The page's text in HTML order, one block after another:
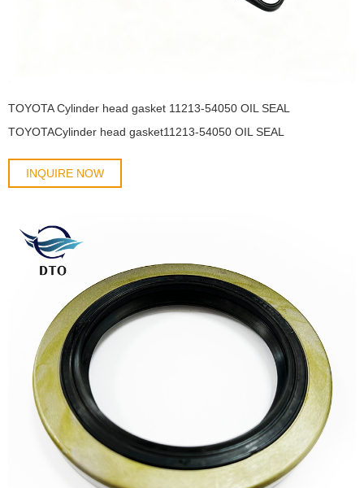
TOYOTA Cylinder head gasket 11213-54050 OIL SEAL
TOYOTACylinder head gasket11213-54050 OIL SEAL
INQUIRE NOW